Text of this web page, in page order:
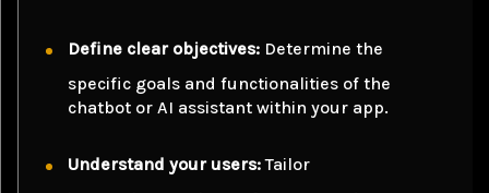
Define clear objectives: Determine the
specific goals and functionalities of the
chatbot or AI assistant within your app.
Understand your users:Tailor